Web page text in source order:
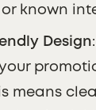
known
Design
means